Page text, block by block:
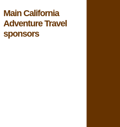
Main California
Adventure Travel
sponsors